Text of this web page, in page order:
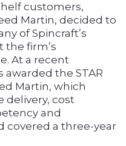
customers,
Martin, decided to
of Spincraft’s
the firm’s
At a recent
awarded the STAR
Martin, which
delivery, cost
and
covered a three-year